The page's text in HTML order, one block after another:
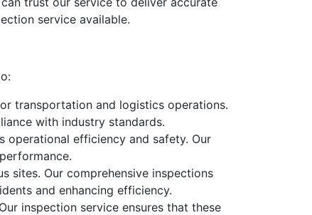
service available.
transportation and logistics operations.
with industry standards.
efficiency and safety. Our
sites. Our comprehensive inspections
and enhancing efficiency.
inspection service ensures that these